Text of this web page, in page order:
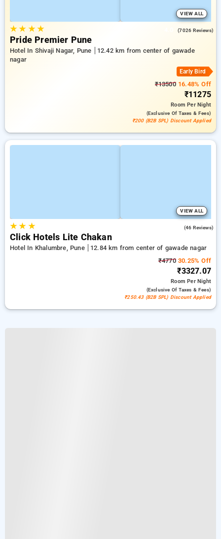
VIEW ALL
★★ ★★ (7026 Reviews)
Pride Premier Pune
Hotel In Shivaji Nagar, Pune
12.42 km from center of gawade
nagar
Early Bird
₹1350016.48% Off
₹11275
RoomPer Night
(exclusive Of Taxes & Fees)
₹200 (B2B SPL) Discount Applied
VIEW ALL
★★ ★ (46 Reviews)
Click Hotels Lite Chakan
Hotel In Khalumbre, Pune
12.84 km from center of gawade nagar
₹477030.25% Off
₹3327.07
RoomPer Night
(exclusive Of Taxes & Fees)
₹250.43 (B2B SPL) Discount Applied